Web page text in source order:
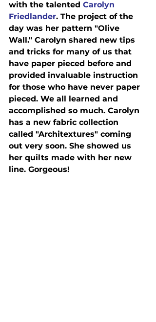
with the talented Carolyn
Friedlander. The project of the
day was her pattern "Olive
Wall." Carolyn shared new tips
and tricks for many of us that
have paper pieced before and
provided invaluable instruction
for those who have never paper
pieced. We all learned and
accomplished so much. Carolyn
has a new fabric collection
called "Architextures" coming
out very soon. She showed us
her quilts made with her new
line. Gorgeous!